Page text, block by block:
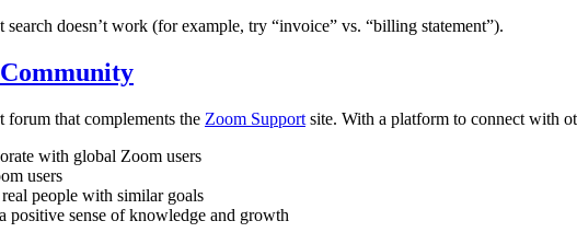
doesn’t work (for example, try “invoice” vs. “billing statement”).
forum that complements the Zoom Support site. With a platform to connect with
with global Zoom users
users
people with similar goals
positive sense of knowledge and growth